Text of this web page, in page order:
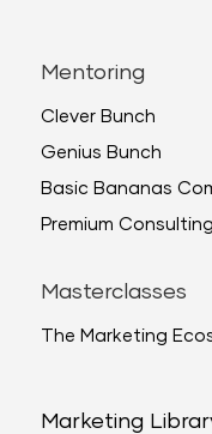
Mentoring
Clever Bunch
Genius Bunch
Basic Bananas
Premium Consulting
Masterclasses
The Marketing
Marketing